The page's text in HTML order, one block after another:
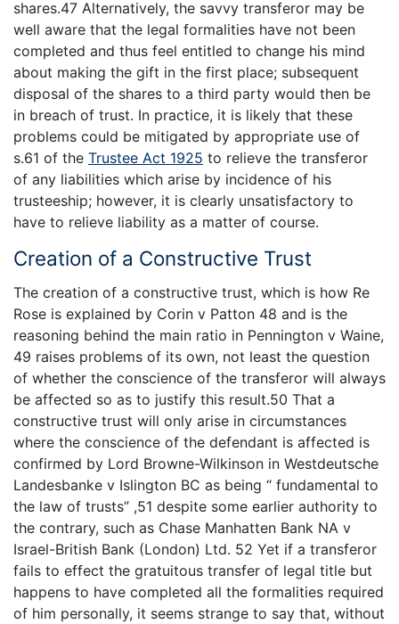
shares.47 Alternatively, the savvy transferor may be
well aware that the legal formalities have not been
completed and thus feel entitled to change his mind
about making the gift in the first place; subsequent
disposal of the shares to a third party would then be
in breach of trust. In practice, it is likely that these
problems could be mitigated by appropriate use of
s.61 of the Trustee Act 1925 to relieve the transferor
of any liabilities which arise by incidence of his
trusteeship; however, it is clearly unsatisfactory to
have to relieve liability as a matter of course.
Creation of a Constructive Trust
The creation of a constructive trust, which is how Re
Rose is explained by Corin v Patton 48 and is the
reasoning behind the main ratio in Pennington v Waine,
49 raises problems of its own, not least the question
of whether the conscience of the transferor will always
be affected so as to justify this result.50 That a
constructive trust will only arise in circumstances
where the conscience of the defendant is affected is
confirmed by Lord Browne-Wilkinson in Westdeutsche
Landesbanke v Islington BC as being “ fundamental to
the law of trusts” ,51 despite some earlier authority to
the contrary, such as Chase Manhatten Bank NA v
Israel-British Bank (London) Ltd. 52 Yet if a transferor
fails to effect the gratuitous transfer of legal title but
happens to have completed all the formalities required
of him personally, it seems strange to say that, without